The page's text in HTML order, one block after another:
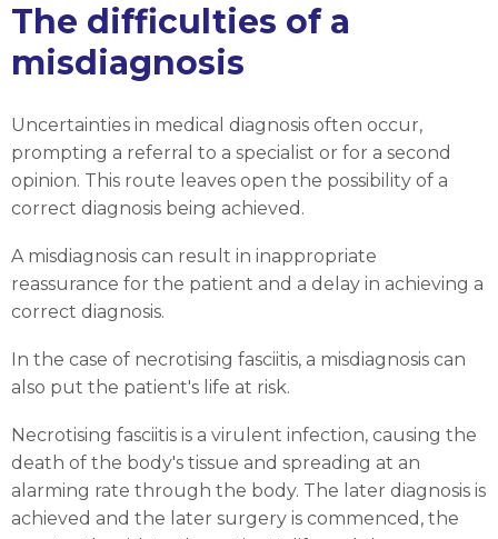
The difficulties of a
misdiagnosis
Uncertainties in medical diagnosis often occur,
prompting a referral to a specialist or for a second
opinion. This route leaves open the possibility of a
correct diagnosis being achieved.
A misdiagnosis can result in inappropriate
reassurance for the patient and a delay in achieving a
correct diagnosis.
In the case of necrotising fasciitis, a misdiagnosis can
also put the patient's life at risk.
Necrotising fasciitis is a virulent infection, causing the
death of the body's tissue and spreading at an
alarming rate through the body. The later diagnosis is
achieved and the later surgery is commenced, the